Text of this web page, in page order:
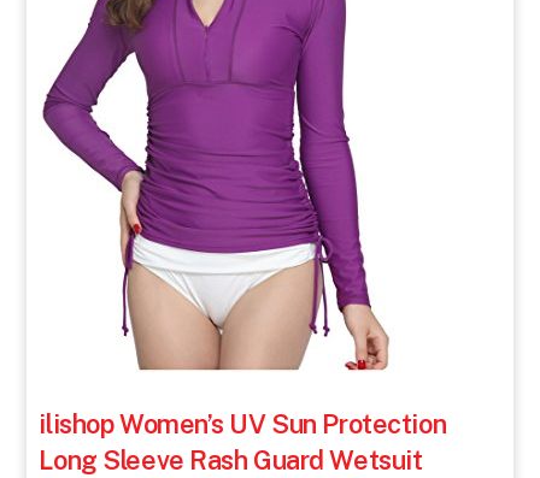
ilishop Women’s UV Sun Protection
Long Sleeve Rash Guard Wetsuit